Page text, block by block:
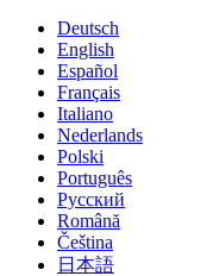
Deutsch
English
Español
Français
Italiano
Nederlands
Polski
Português
Pусский
Română
Čeština
日本語